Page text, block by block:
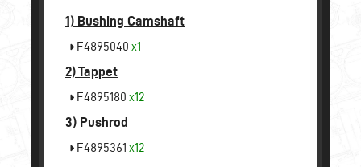
1) Bushing Camshaft
F4895040 x1
2)Tappet
F4895180 x12
3) Pushrod
F4895361 x12